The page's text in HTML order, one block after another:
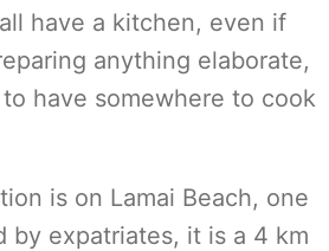
have a kitchen, even if
anything elaborate,
have somewhere to cook
is on Lamai Beach, one
by expatriates, it is a 4 km